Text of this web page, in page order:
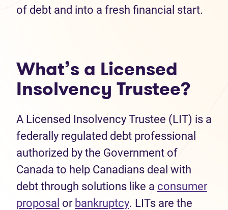
of debt and into a fresh financial start.
What’s a Licensed
Insolvency Trustee?
A Licensed Insolvency Trustee (LIT) is a
federally regulated debt professional
authorized by the Government of
Canada to help Canadians deal with
debt through solutions like a consumer
proposal (opens in new tab)
or bankruptcy(opens in new tab)
. LITs are the